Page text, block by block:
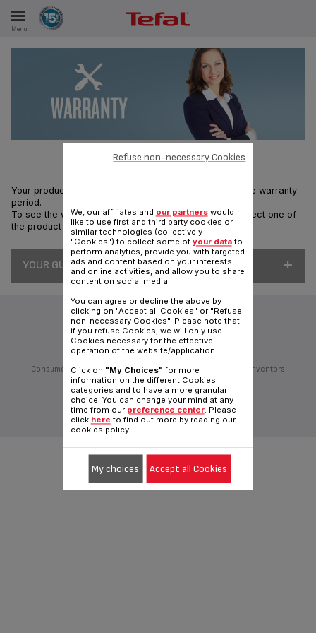
Menu
Your product is repairable by Tefal, during and after the warranty
period.
To see the warranty terms for your product, please select one of
the product ranges below:
YOUR GUARANTEES
Follow us on:
Consumer Services Privacy Policy Groupe Seb
Inventors
Sitemap
General Terms of Use Cookies policy
Traditional website
| English (Hong Kong)
We, our affiliates and our partnerswould
like to use first and third party cookies or
similar technologies (collectively
"Cookies") to collect some of your datato
perform analytics, provide you with targeted
ads and content based on your interests
and online activities, and allow you to share
content on social media.
You can agree or decline the above by
clicking on "Accept all Cookies" or "Refuse
non-necessary Cookies". Please note that
if you refuse Cookies, we will only use
Cookies necessary for the effective
operation of the website/application.
Click on "My Choices" for more
information on the different Cookies
categories and to have a more granular
choice. You can change your mind at any
time from our preference center. Please
click here to find out more by reading our
cookies policy.
Refuse non-necessary Cookies
My choices Accept all Cookies